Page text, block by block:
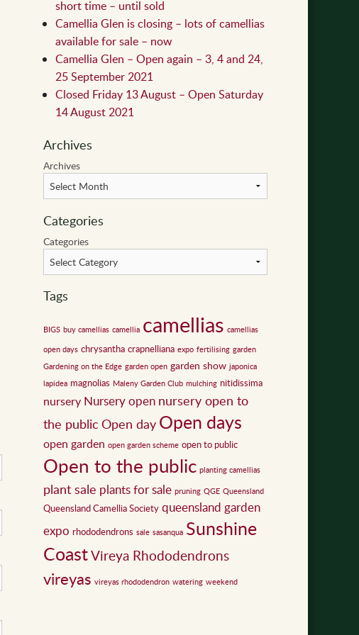
short time – until sold
Camellia Glen is closing – lots of camellias
available for sale – now
Camellia Glen – Open again – 3, 4 and 24,
25 September 2021
Closed Friday 13 August – Open Saturday
14 August 2021
Archives
Archives
Categories
Categories
Tags
BIGS buy camellias camellia camellias camellias
open days chrysantha crapnelliana expo fertilising garden
Gardening on the Edge garden open garden show japonica
lapidea magnolias Maleny Garden Club mulching nitidissima
nursery Nursery open nursery open to
the public Open day Open days
open garden open garden scheme open to public
Open to the public planting camellias
plant sale plants for sale pruning QGE Queensland
Queensland Camellia Society queensland garden
expo rhododendrons sale sasanqua Sunshine
CoastVireya Rhododendrons
vireyas vireyas rhododendron watering weekend